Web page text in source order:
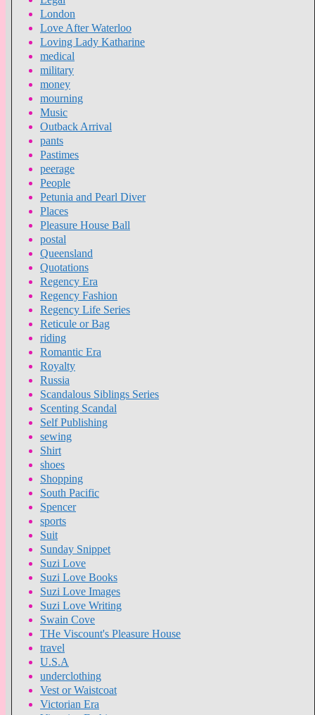
London
Love After Waterloo
Loving Lady Katharine
medical
military
money
mourning
Music
Outback Arrival
pants
Pastimes
peerage
People
Petunia and Pearl Diver
Places
Pleasure House Ball
postal
Queensland
Quotations
Regency Era
Regency Fashion
Regency Life Series
Reticule or Bag
riding
Romantic Era
Royalty
Russia
Scandalous Siblings Series
Scenting Scandal
Self Publishing
sewing
Shirt
shoes
Shopping
South Pacific
Spencer
sports
Suit
Sunday Snippet
Suzi Love
Suzi Love Books
Suzi Love Images
Suzi Love Writing
Swain Cove
THe Viscount's Pleasure House
travel
U.S.A
underclothing
Vest or Waistcoat
Victorian Era